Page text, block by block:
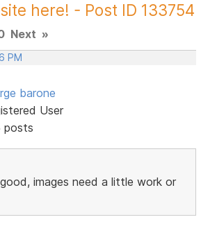
here! - Post ID 133754
Next »
PM
barone
User
posts
images need a little work or